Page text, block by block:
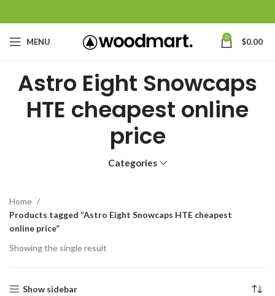
MENU 0 $0.00
Astro Eight Snowcaps
HTE cheapest online
price
Categories
Home
Products tagged “Astro Eight Snowcaps HTE cheapest
online price”
Showing the single result
Show sidebar